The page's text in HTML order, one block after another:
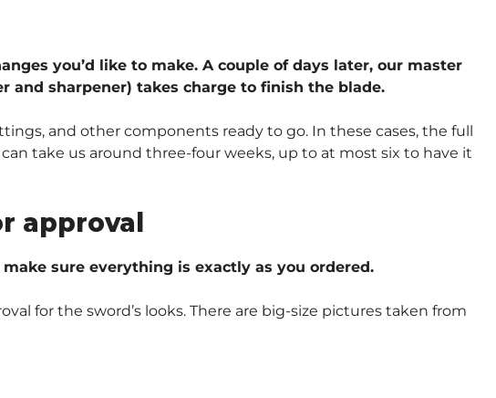
you’d like to make. A couple of days later, our master
and sharpener) takes charge to finish the blade.
and other components ready to go. In these cases, the full
take us around three-four weeks, up to at most six to have it
approval
sure everything is exactly as you ordered.
for the sword’s looks. There are big-size pictures taken from